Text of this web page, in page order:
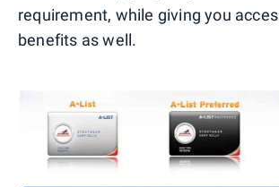
requirement, while giving you
benefits as well.